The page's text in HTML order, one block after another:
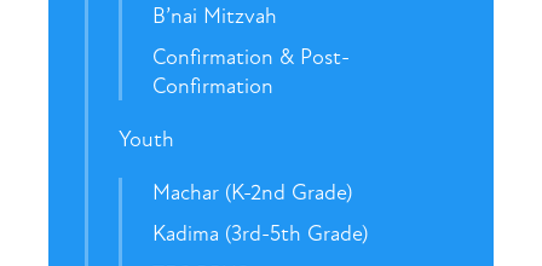
B’nai Mitzvah
Confirmation & Post-
Confirmation
Youth
Machar (K-2nd Grade)
Kadima (3rd-5th Grade)